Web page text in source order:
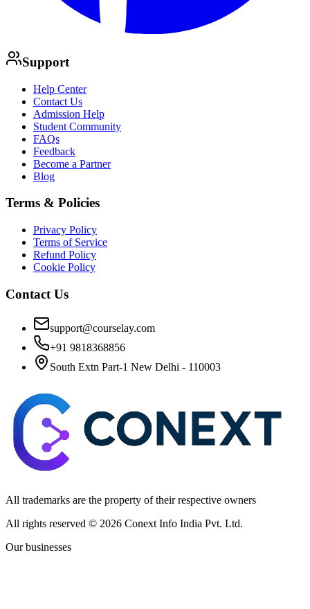
Support
Help Center
Contact Us
Admission Help
Student Community
FAQs
Feedback
Become a Partner
Blog
Terms & Policies
Privacy Policy
Terms of Service
Refund Policy
Cookie Policy
Contact Us
support@courselay.com
+91 9818368856
South Extn Part-1 New Delhi - 110003
All trademarks are the property of their respective owners
All rights reserved © 2026 Conext Info India Pvt. Ltd.
Our businesses